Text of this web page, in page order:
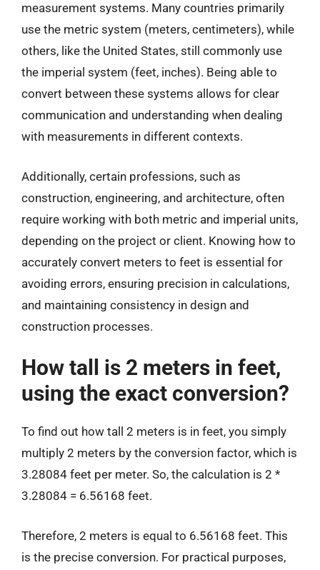
measurement systems. Many countries primarily
use the metric system (meters, centimeters), while
others, like the United States, still commonly use
the imperial system (feet, inches). Being able to
convert between these systems allows for clear
communication and understanding when dealing
with measurements in different contexts.
Additionally, certain professions, such as
construction, engineering, and architecture, often
require working with both metric and imperial units,
depending on the project or client. Knowing how to
accurately convert meters to feet is essential for
avoiding errors, ensuring precision in calculations,
and maintaining consistency in design and
construction processes.
How tall is 2 meters in feet,
using the exact conversion?
To find out how tall 2 meters is in feet, you simply
multiply 2 meters by the conversion factor, which is
3.28084 feet per meter. So, the calculation is 2 *
3.28084 = 6.56168 feet.
Therefore, 2 meters is equal to 6.56168 feet. This
is the precise conversion. For practical purposes,